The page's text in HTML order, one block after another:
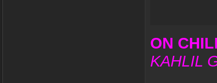
ON
KAHLIL